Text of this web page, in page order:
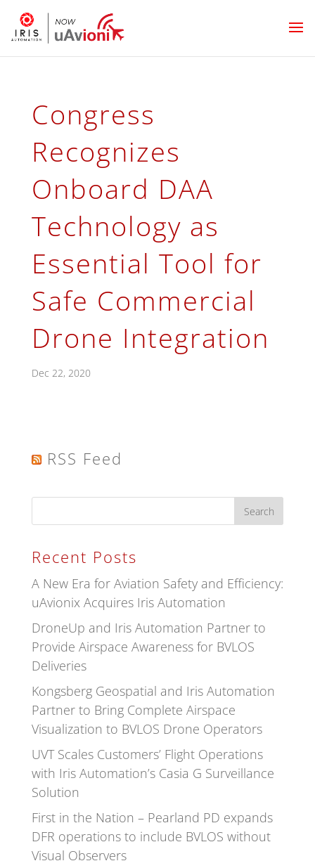
Congress
Recognizes
Onboard DAA
Technology as
Essential Tool for
Safe Commercial
Drone Integration
Dec 22, 2020
RSS Feed
Recent Posts
A New Era for Aviation Safety and Efficiency:
uAvionix Acquires Iris Automation
DroneUp and Iris Automation Partner to
Provide Airspace Awareness for BVLOS
Deliveries
Kongsberg Geospatial and Iris Automation
Partner to Bring Complete Airspace
Visualization to BVLOS Drone Operators
UVT Scales Customers’ Flight Operations
with Iris Automation’s Casia G Surveillance
Solution
First in the Nation – Pearland PD expands
DFR operations to include BVLOS without
Visual Observers